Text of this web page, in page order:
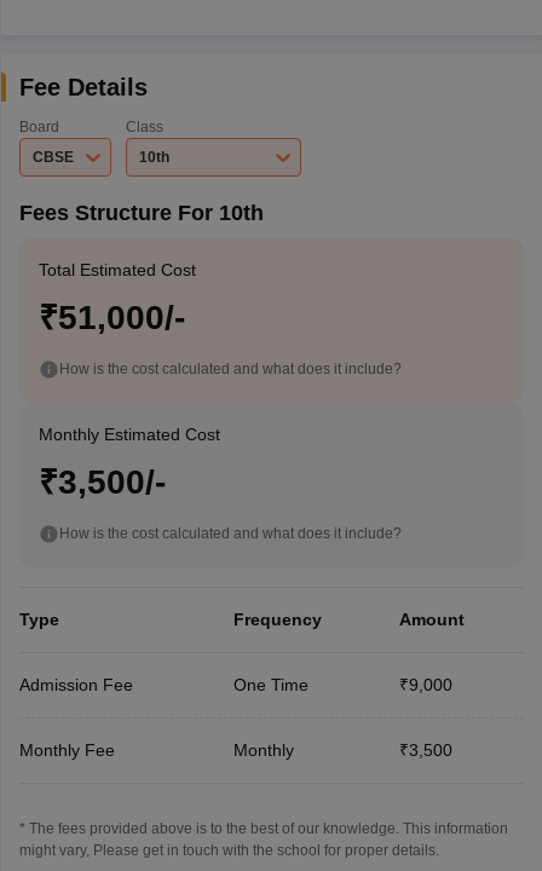
Fee Details
Board
CBSE
Class
10th
Fees Structure For 10th
Total Estimated Cost
₹51,000/-
How is the cost calculated and what does it include?
Monthly Estimated Cost
₹3,500/-
How is the cost calculated and what does it include?
Type Frequency Amount
Admission Fee One Time ₹9,000
Monthly Fee Monthly ₹3,500
* The fees provided above is to the best of our knowledge. This information
might vary, Please get in touch with the school for proper details.